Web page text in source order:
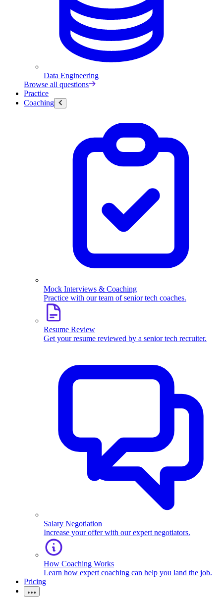
Data Engineering
Browse all questions
Practice
Coaching
Mock Interviews & Coaching
Practice with our team of senior tech coaches.
Resume Review
Get your resume reviewed by a senior tech recruiter.
Salary Negotiation
Increase your offer with our expert negotiators.
How Coaching Works
Learn how expert coaching can help you land the job.
Pricing